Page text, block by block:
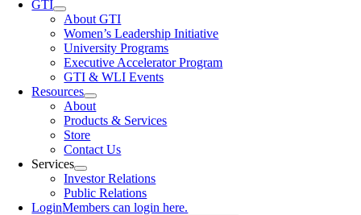
GTI
About GTI
Women’s Leadership Initiative
University Programs
Executive Accelerator Program
GTI & WLI Events
Resources
About
Products & Services
Store
Contact Us
Services
Investor Relations
Public Relations
LoginMembers can login here.